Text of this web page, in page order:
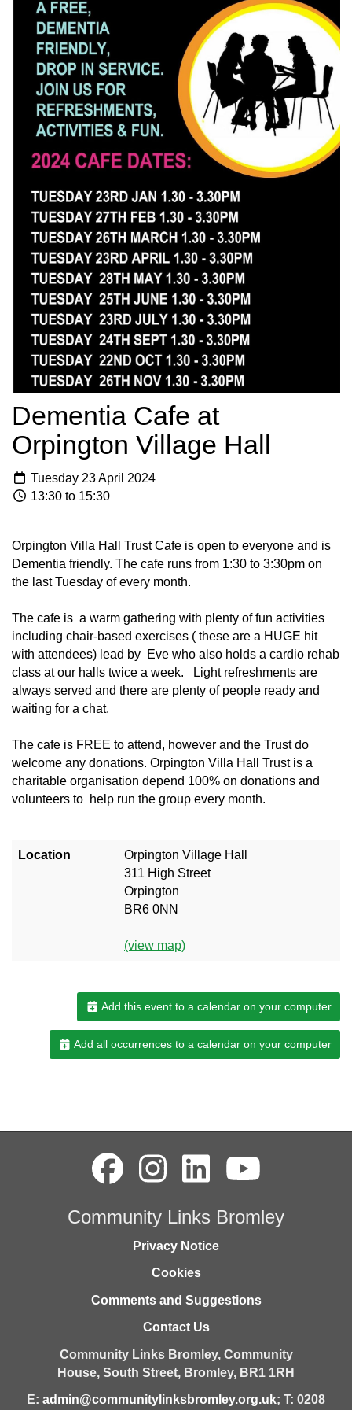
Dementia Cafe at
Orpington Village Hall
Tuesday 23 April 2024
13:30 to 15:30
Orpington Villa Hall Trust Cafe is open to everyone and is
Dementia friendly. The cafe runs from 1:30 to 3:30pm on
the last Tuesday of every month.
The cafe is a warm gathering with plenty of fun activities
including chair-based exercises ( these are a HUGE hit
with attendees) lead by Eve who also holds a cardio rehab
class at our halls twice a week. Light refreshments are
always served and there are plenty of people ready and
waiting for a chat.
The cafe is FREE to attend, however and the Trust do
welcome any donations. Orpington Villa Hall Trust is a
charitable organisation depend 100% on donations and
volunteers to help run the group every month.
Location
Orpington Village Hall
311 High Street
Orpington
BR6 0NN
(view map)
Add this event to a calendar on your computer
Add all occurrences to a calendar on your computer
Community Links Bromley
Privacy Notice
Cookies
Comments and Suggestions
Contact Us
Community Links Bromley, Community
House, South Street, Bromley, BR1 1RH
E: admin@communitylinksbromley.org.uk; T: 0208